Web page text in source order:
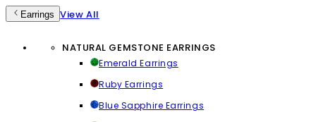
Earrings View All
NATURAL GEMSTONE EARRINGS
Emerald Earrings
Ruby Earrings
Blue Sapphire Earrings